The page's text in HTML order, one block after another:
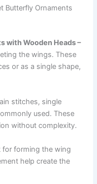
Butterfly Ornaments
with Wooden Heads –
the wings. These
or as a single shape,
stitches, single
used. These
without complexity.
for forming the wing
help create the